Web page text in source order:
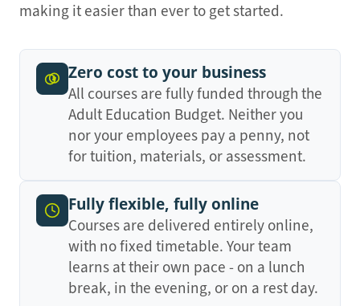
making it easier than ever to get started.
Zero cost to your business
All courses are fully funded through the
Adult Education Budget. Neither you
nor your employees pay a penny, not
for tuition, materials, or assessment.
Fully flexible, fully online
Courses are delivered entirely online,
with no fixed timetable. Your team
learns at their own pace - on a lunch
break, in the evening, or on a rest day.